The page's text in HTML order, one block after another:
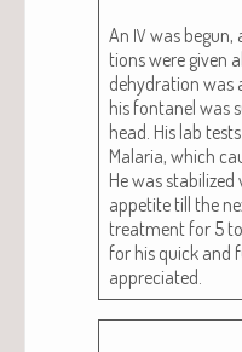
An IV was
tions were giv­en
dehy­dra­tion was
his fontanel was
head. His lab
Malar­ia, which
He was
appetite till the
treat­ment for 5
for his quick and
appreciated.